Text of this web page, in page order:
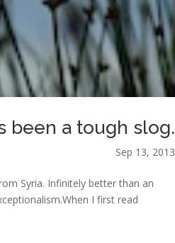
been a tough slog.
Sep 13, 2013
Syria. Infinitely better than an
I first read